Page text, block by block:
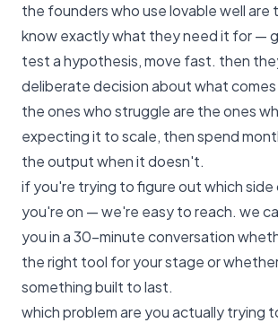
the founders who use lovable well are
know exactly what they need it for —
test a hypothesis, move fast. then
deliberate decision about what
the ones who struggle are the ones
expecting it to scale, then spend
the output when it doesn't.
if you're trying to figure out which
you're on —we're easy to reach. we
you in a 30-minute conversation
the right tool for your stage or
something built to last.
which problem are you actually trying